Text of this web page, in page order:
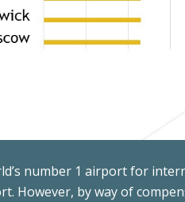
number 1 airport for
However, by way of